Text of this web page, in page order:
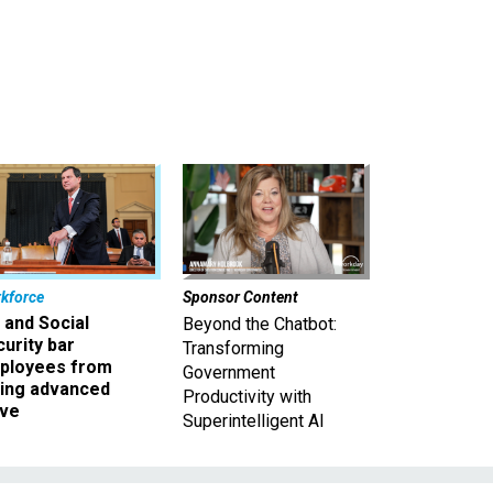
and Social
bar
from
advanced
Sponsor Content
Beyond the Chatbot:
Transforming
Government
Productivity with
Superintelligent AI